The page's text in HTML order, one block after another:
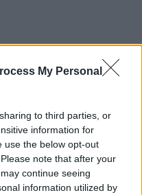
My Personal
to third parties, or
information for
use the below opt-out
note that after your
continue seeing
information utilized by